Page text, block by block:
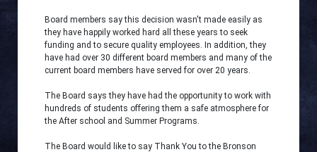
Board members say this decision wasn't made easily as
they have happily worked hard all these years to seek
funding and to secure quality employees. In addition, they
have had over 30 different board members and many of the
current board members have served for over 20 years.
The Board says they have had the opportunity to work with
hundreds of students offering them a safe atmosphere for
the After school and Summer Programs.
The Board would like to say Thank You to the Bronson